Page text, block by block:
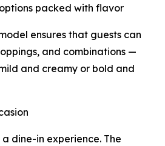
packed with flavor
ensures that guests can
and combinations —
and creamy or bold and
a dine-in experience. The